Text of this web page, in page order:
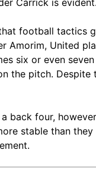
football tactics
Amorim, United
six or even
the pitch. Despite
back four,
stable than they